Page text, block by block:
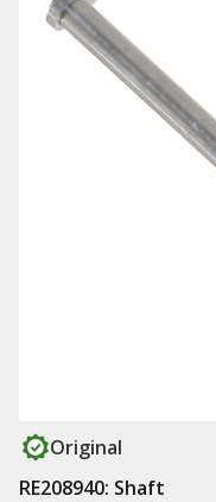
Original
RE208940: Shaft